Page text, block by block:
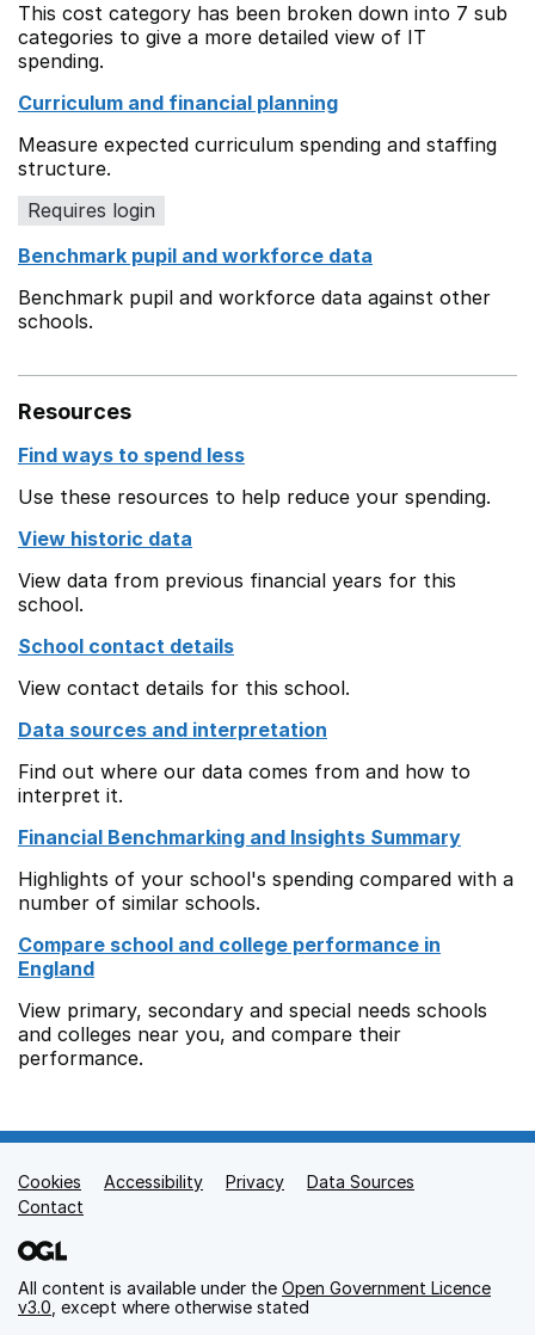
This cost category has been broken down into 7 sub
categories to give a more detailed view of IT
spending.
Curriculum and financial planning
Measure expected curriculum spending and staffing
structure.
Requires login
Benchmark pupil and workforce data
Benchmark pupil and workforce data against other
schools.
Resources
Find ways to spend less
Use these resources to help reduce your spending.
View historic data
View data from previous financial years for this
school.
School contact details
View contact details for this school.
Data sources and interpretation
Find out where our data comes from and how to
interpret it.
Financial Benchmarking and Insights Summary
Highlights of your school's spending compared with a
number of similar schools.
Compare school and college performance in
England
View primary, secondary and special needs schools
and colleges near you, and compare their
performance.
Support links
Cookies Accessibility Privacy
Data Sources
Contact
All content is available under the Open Government Licence
v3.0 , except where otherwise stated